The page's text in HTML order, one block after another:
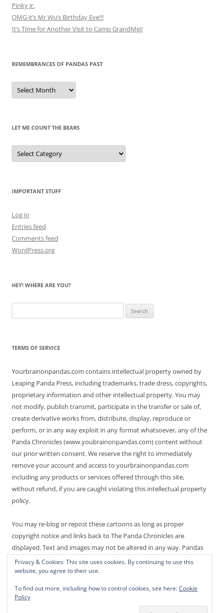
Pinky Jr.
OMG it’s Mr Wu’s Birthday Eve!!!
It’s Time for Another Visit to Camp GrandMei!
REMEMBRANCES OF PANDAS PAST
Remembrances
of
Pandas
LET ME COUNT THE BEARS
Let
Me
Count
IMPORTANT STUFF
Log in
Entries feed
Comments feed
WordPress.org
HEY! WHERE ARE YOU?
for:
TERMS OF SERVICE
Yourbrainonpandas.com contains intellectual property owned by
Leaping Panda Press, including trademarks, trade dress, copyrights,
proprietary information and other intellectual property. You may
not modify, publish transmit, participate in the transfer or sale of,
create derivative works from, distribute, display, reproduce or
perform, or in any way exploit in any format whatsoever, any of the
Panda Chronicles (www.youbrainonpandas.com) content without
our prior written consent. We reserve the right to immediately
remove your account and access to yourbrainonpandas.com
including any products or services offered through this site,
without refund, if you are caught violating this intellectual property
policy.
You may re-blog or repost these cartoons as long as proper
copyright notice and links back to The Panda Chronicles are
displayed. Text and images may not be altered in any way. Pandas
are endangered! Thanks for not making it worse.
Privacy & Cookies: This site uses cookies. By continuing to use this
website, you agree to their use.
To find out more, including how to control cookies, see here:Cookie
Policy